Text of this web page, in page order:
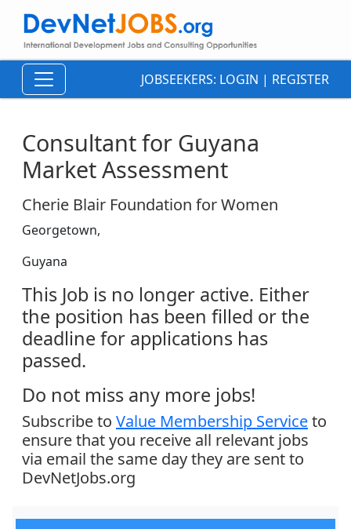
JOBSEEKERS: LOGIN | REGISTER
Consultant for Guyana
Market Assessment
Cherie Blair Foundation for Women
Georgetown,
Guyana
This Job is no longer active. Either
the position has been filled or the
deadline for applications has
passed.
Do not miss any more jobs!
Subscribe to Value Membership Serviceto
ensure that you receive all relevant jobs
via email the same day they are sent to
DevNetJobs.org